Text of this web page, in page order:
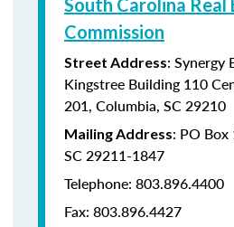
South Carolina Real
Commission
Street Address: Synergy
Kingstree Building 110
201, Columbia, SC 29210
Mailing Address: PO
SC 29211-1847
Telephone: 803.896.4400
Fax: 803.896.4427